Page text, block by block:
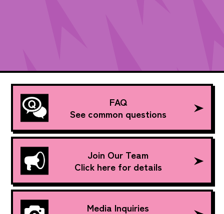
FAQ
See common questions
Join Our Team
Click here for details
Media Inquiries